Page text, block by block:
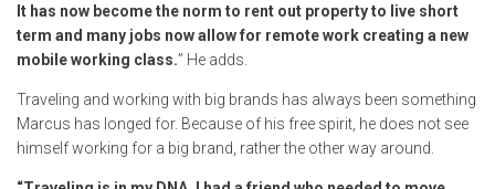
It has now become the norm to rent out property to live short
term and many jobs now allow for remote work creating a new
mobile working class.” He adds.
Traveling and working with big brands has always been something
Marcus has longed for. Because of his free spirit, he does not see
himself working for a big brand, rather the other way around.